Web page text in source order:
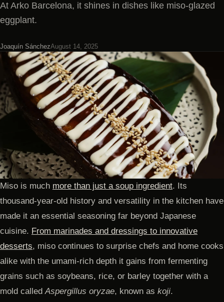
At Arko Barcelona, it shines in dishes like miso-glazed
eggplant.
Joaquín SánchezAugust 14, 2025
Miso is much more than just a soup ingredient. Its
thousand-year-old history and versatility in the kitchen have
made it an essential seasoning far beyond Japanese
cuisine. From marinades and dressings to innovative
desserts, miso continues to surprise chefs and home cooks
alike with the umami-rich depth it gains from fermenting
grains such as soybeans, rice, or barley together with a
mold called Aspergillus oryzae, known as koji.